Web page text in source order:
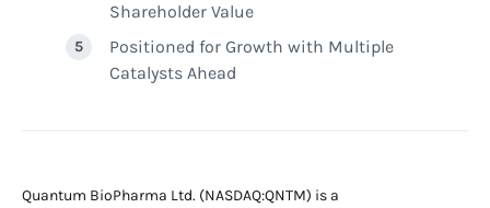
Shareholder Value
Positioned for Growth with Multiple
Catalysts Ahead
Quantum BioPharma Ltd. (NASDAQ:QNTM) is a